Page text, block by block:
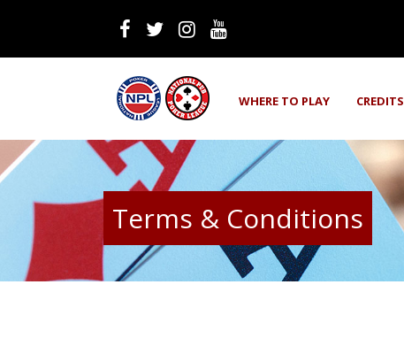
WHERE TO PLAY CREDITS
Terms & Conditions